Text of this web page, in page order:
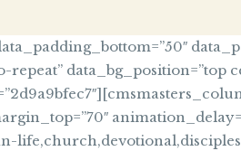
repeat” data_bg_position=”top